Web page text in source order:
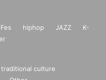
Fes hiphop JAZZ
K-
traditional culture